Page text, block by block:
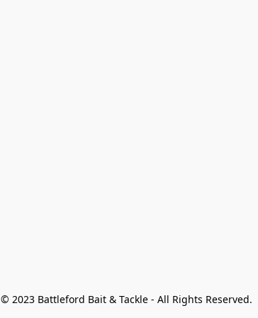
© 2023 Battleford Bait & Tackle - All Rights Reserved.